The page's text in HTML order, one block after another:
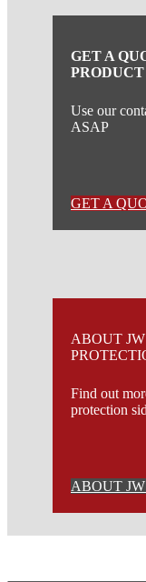
GET A
Use our
ASAP
GET A
ABOUT
Find out
protection
ABOUT